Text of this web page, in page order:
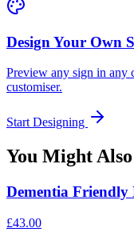
Design Your Own
Preview any sign in any
customiser.
Start Designing
You Might
Dementia Friendly
£43.00